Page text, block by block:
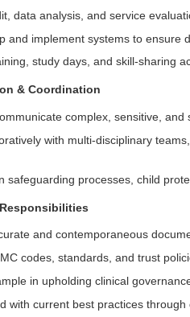
data analysis, and service
and implement systems to ensure
study days, and skill-sharing
& Coordination
complex, sensitive,
with multi-disciplinary
safeguarding processes, child
and contemporaneous
codes, standards, and trust
in upholding clinical
with current best practices